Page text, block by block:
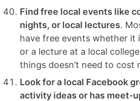
Find free local events like
nights, or local lectures.
have free events whether it
or a lecture at a local
things doesn’t need to cost
Look for a local Facebook
activity ideas or has meet-